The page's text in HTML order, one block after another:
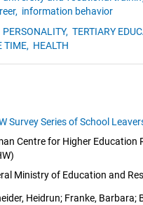
information behavior
PERSONALITY, TERTIARY
TIME, HEALTH
Survey Series of School
Centre for Higher Education
Ministry of Education and
Heidrun; Franke, Barbara;